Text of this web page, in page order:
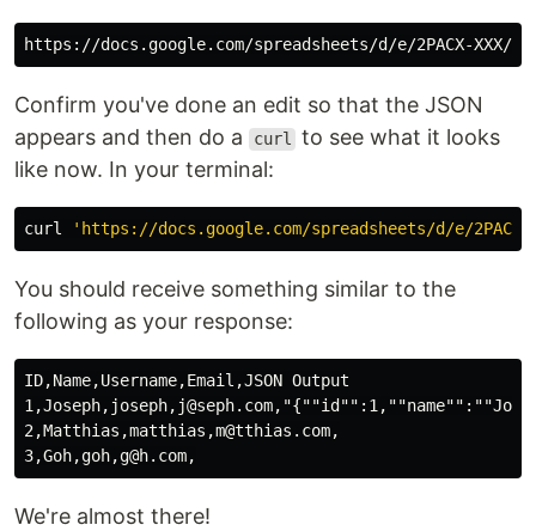
Confirm you've done an edit so that the JSON
appears and then do a
curl
to see what it looks
like now. In your terminal:
curl 'https://docs.google.com/spreadsheets/d/e/2PACX-
You should receive something similar to the
following as your response:
ID,Name,Username,Email,JSON Output
2,Matthias,matthias,m@tthias.com,
We're almost there!